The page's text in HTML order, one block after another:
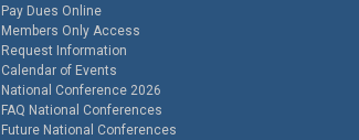
Pay Dues Online
Members Only Access
Request Information
Calendar of Events
National Conference 2026
FAQ National Conferences
Future National Conferences